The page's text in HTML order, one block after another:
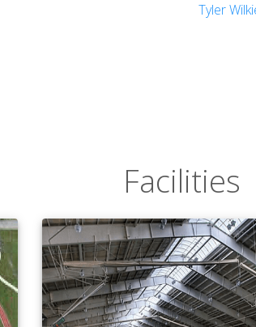
Tyler
Facilities